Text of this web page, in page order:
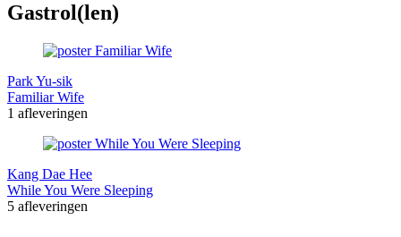
Gastrol(len)
Park Yu-sik
Familiar Wife
1 afleveringen
Kang Dae Hee
While You Were Sleeping
5 afleveringen